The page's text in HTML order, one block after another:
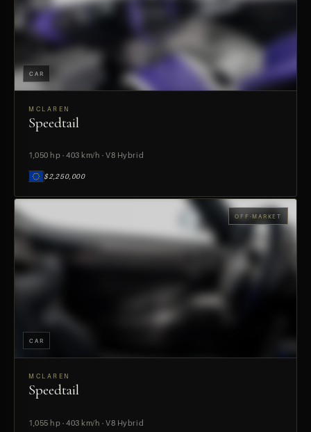
PREVIEW
CAR
MCLAREN
Speedtail
1,050 hp · 403 km/h · V8 Hybrid
$2,250,000
PREVIEW
OFF-MARKET
CAR
MCLAREN
Speedtail
1,055 hp · 403 km/h · V8 Hybrid